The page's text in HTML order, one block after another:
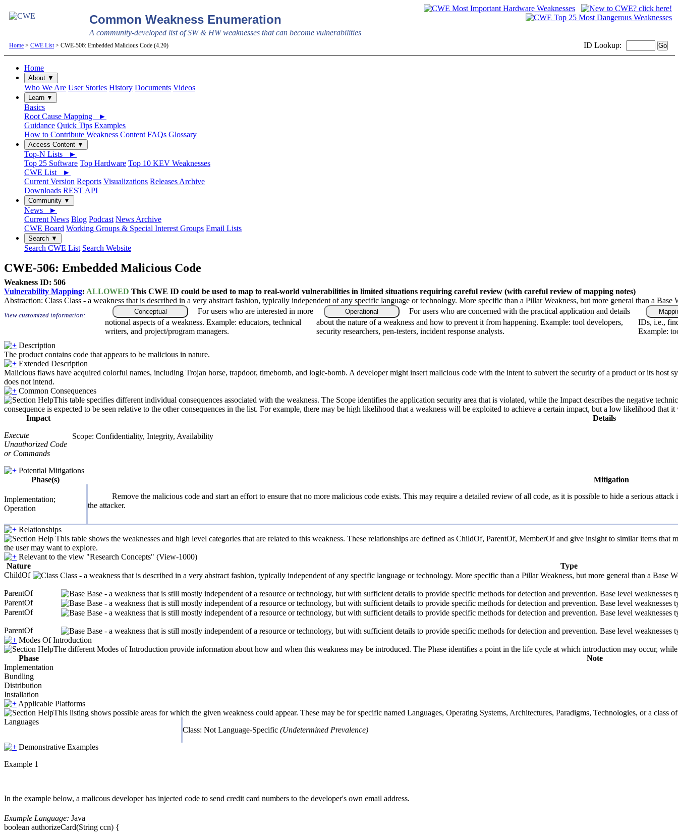
Common Weakness Enumeration
A community-developed list of SW & HW weaknesses that can become vulnerabilities
Home > CWE List> CWE-506: Embedded Malicious Code (4.20) ID Lookup:
Home
About ▼
Who We Are User Stories History Documents Videos
Learn ▼
Basics
Root Cause Mapping ►
Guidance Quick Tips Examples
How to Contribute Weakness Content FAQs Glossary
Access Content ▼
Top-N Lists ►
Top 25 Software Top Hardware Top 10 KEV Weaknesses
CWE List ►
Current Version Reports Visualizations Releases Archive
Downloads REST API
Community ▼
News ►
Current News Blog Podcast News Archive
CWE Board Working Groups & Special Interest Groups Email Lists
Search ▼
Search CWE List Search Website
CWE-506: Embedded Malicious Code
Weakness ID: 506
Vulnerability Mapping: ALLOWED This CWE ID could be used to map to real-world vulnerabilities in limited situations requiring careful review (with careful review of mapping notes)
Abstraction: Class Class - a weakness that is described in a very abstract fashion, typically independent of any specific language or technology. More specific than a Pillar Weakness, but more general than a
View customized information: Conceptual
For users who are interested in more
notional aspects of a weakness. Example: educators, technical
writers, and project/program managers.
Operational
For users who are concerned with the practical application and details
about the nature of a weakness and how to prevent it from happening. Example: tool developers,
security researchers, pen-testers, incident response analysts.
IDs, i.e.,
Example:
Description
The product contains code that appears to be malicious in nature.
Extended Description
Malicious flaws have acquired colorful names, including Trojan horse, trapdoor, timebomb, and logic-bomb. A developer might insert malicious code with the intent to subvert the security of a product or its
does not intend.
Common Consequences
This table specifies different individual consequences associated with the weakness. The Scope identifies the application security area that is violated, while the Impact describes the negative
consequence is expected to be seen relative to the other consequences in the list. For example, there may be high likelihood that a weakness will be exploited to achieve a certain impact, but a low likelihood that
Impact
Details
Execute
Unauthorized Code
or Commands
Scope: Confidentiality, Integrity, Availability
Potential Mitigations
Phase(s)
Mitigation
Implementation;
Operation
Remove the malicious code and start an effort to ensure that no more malicious code exists. This may require a detailed review of all code, as it is possible to hide a serious
the attacker.
Relationships
This table shows the weaknesses and high level categories that are related to this weakness. These relationships are defined as ChildOf, ParentOf, MemberOf and give insight to similar items
the user may want to explore.
Relevant to the view "Research Concepts" (View-1000)
Nature
Type
ChildOf
Class - a weakness that is described in a very abstract fashion, typically independent of any specific language or technology. More specific than a Pillar Weakness, but more general than a
ParentOf
Base - a weakness that is still mostly independent of a resource or technology, but with sufficient details to provide specific methods for detection and prevention. Base level
ParentOf
Base - a weakness that is still mostly independent of a resource or technology, but with sufficient details to provide specific methods for detection and prevention. Base level
ParentOf
Base - a weakness that is still mostly independent of a resource or technology, but with sufficient details to provide specific methods for detection and prevention. Base level
ParentOf
Base - a weakness that is still mostly independent of a resource or technology, but with sufficient details to provide specific methods for detection and prevention. Base level
Modes Of Introduction
The different Modes of Introduction provide information about how and when this weakness may be introduced. The Phase identifies a point in the life cycle at which introduction may occur,
Phase
Note
Implementation
Bundling
Distribution
Installation
Applicable Platforms
This listing shows possible areas for which the given weakness could appear. These may be for specific named Languages, Operating Systems, Architectures, Paradigms, Technologies, or a
Languages
Class: Not Language-Specific (Undetermined Prevalence)
Demonstrative Examples
Example 1
In the example below, a malicous developer has injected code to send credit card numbers to the developer's own email address.
Example Language: Java
boolean authorizeCard(String ccn) {